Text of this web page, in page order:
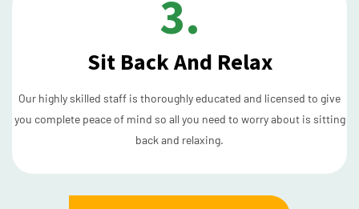
3.
Sit Back And Relax
Our highly skilled staff is thoroughly educated and licensed to give
you complete peace of mind so all you need to worry about is sitting
back and relaxing.